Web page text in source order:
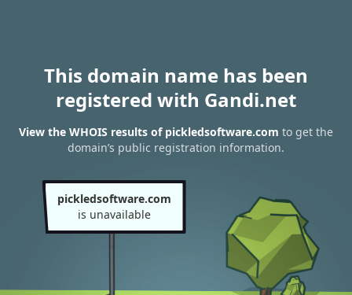
This domain name has been
registered with Gandi.net
View the WHOIS results of pickledsoftware.com to get the
domain’s public registration information.
pickledsoftware.com
is unavailable